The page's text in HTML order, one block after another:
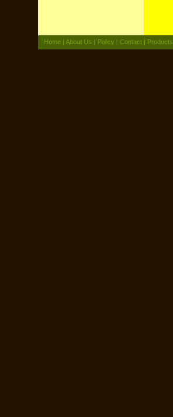
Home | About Us | Policy | Contact | Products